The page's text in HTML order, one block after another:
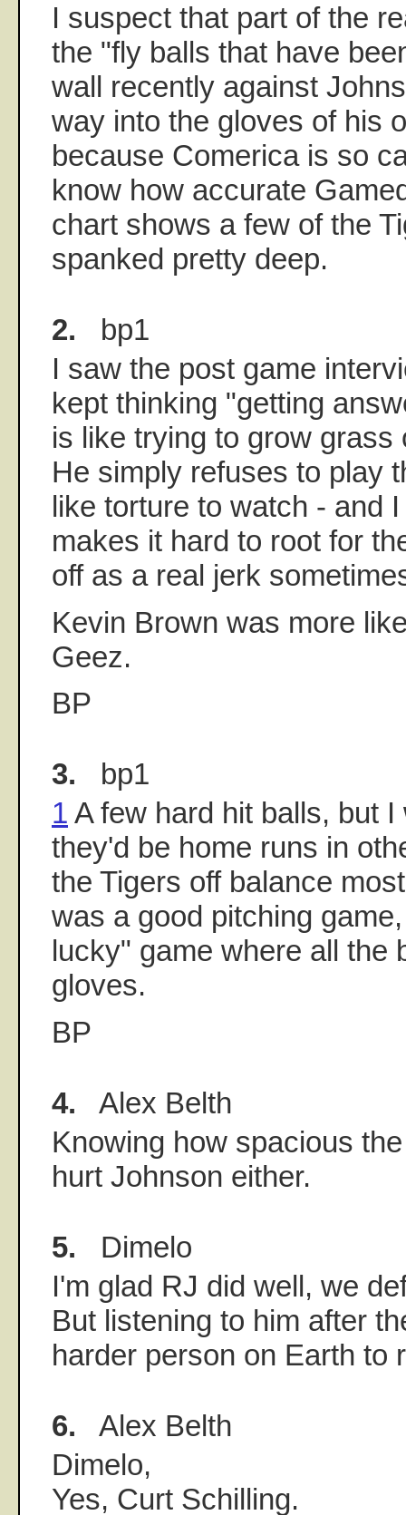
I suspect that part of the
the "fly balls that have
wall recently against
way into the gloves of his
because Comerica is so
know how accurate
chart shows a few of the
spanked pretty deep.
2. bp1
I saw the post game
kept thinking "getting
is like trying to grow
He simply refuses to play
like torture to watch - and
makes it hard to root for
off as a real jerk
Kevin Brown was more
Geez.
BP
3. bp1
1 A few hard hit balls, but
they'd be home runs in
the Tigers off balance
was a good pitching
lucky" game where all the
gloves.
BP
4. Alex Belth
Knowing how spacious
hurt Johnson either.
5. Dimelo
I'm glad RJ did well, we
But listening to him after
harder person on Earth to
6. Alex Belth
Dimelo,
Yes, Curt Schilling.